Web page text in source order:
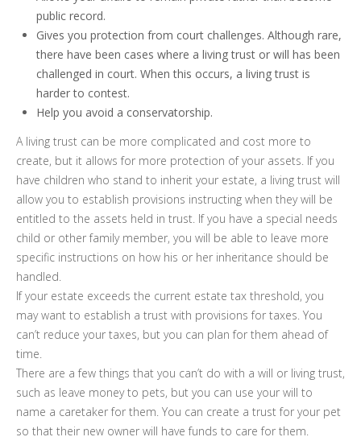
public record.
Gives you protection from court challenges. Although rare,
there have been cases where a living trust or will has been
challenged in court. When this occurs, a living trust is
harder to contest.
Help you avoid a conservatorship.
A living trust can be more complicated and cost more to
create, but it allows for more protection of your assets. If you
have children who stand to inherit your estate, a living trust will
allow you to establish provisions instructing when they will be
entitled to the assets held in trust. If you have a special needs
child or other family member, you will be able to leave more
specific instructions on how his or her inheritance should be
handled.
If your estate exceeds the current estate tax threshold, you
may want to establish a trust with provisions for taxes. You
can’t reduce your taxes, but you can plan for them ahead of
time.
There are a few things that you can’t do with a will or living trust,
such as leave money to pets, but you can use your will to
name a caretaker for them. You can create a trust for your pet
so that their new owner will have funds to care for them.